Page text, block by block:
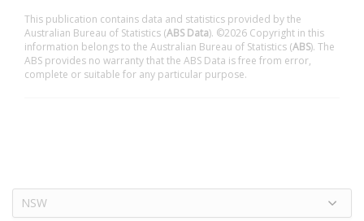
This publication contains data and statistics provided by the
Australian Bureau of Statistics (ABS Data). ©2026 Copyright in this
information belongs to the Australian Bureau of Statistics (ABS). The
ABS provides no warranty that the ABS Data is free from error,
complete or suitable for any particular purpose.
NSW